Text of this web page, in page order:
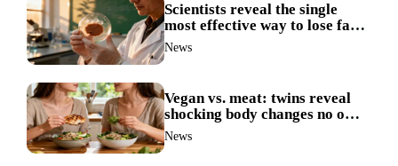
Scientists reveal the single
most effective way to lose fat
—no more guesswork
News
Vegan vs. meat: twins reveal
shocking body changes no one
expected
News